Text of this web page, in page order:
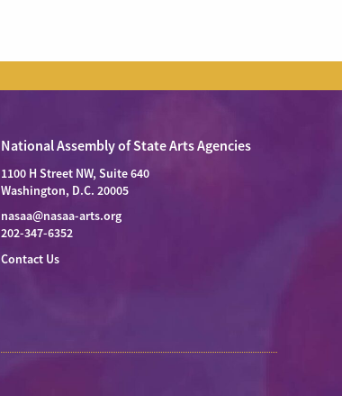
National Assembly of State Arts Agencies
1100 H Street NW, Suite 640
Washington, D.C. 20005
nasaa@nasaa-arts.org
202-347-6352
Contact Us